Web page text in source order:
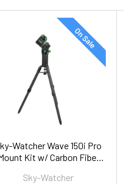
On Sale
Watcher Wave 150i Pro
Kit w/ Carbon Fiber
Sky-Watcher